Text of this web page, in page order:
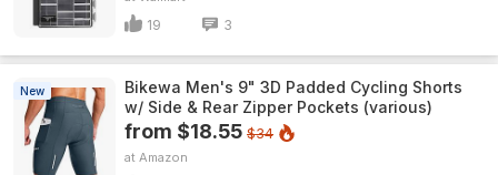
19 3
New
Bikewa Men's 9" 3D Padded Cycling Shorts
w/ Side & Rear Zipper Pockets (various)
from $18.55 $34
Amazon